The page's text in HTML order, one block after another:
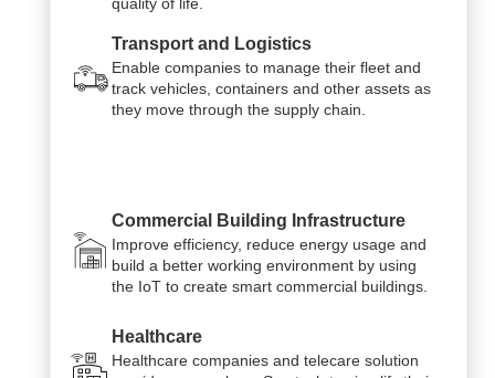
Transport and Logistics
Enable companies to manage their fleet and
track vehicles, containers and other assets as
they move through the supply chain.
Commercial Building Infrastructure
Improve efficiency, reduce energy usage and
build a better working environment by using
the IoT to create smart commercial buildings.
Healthcare
Healthcare companies and telecare solution